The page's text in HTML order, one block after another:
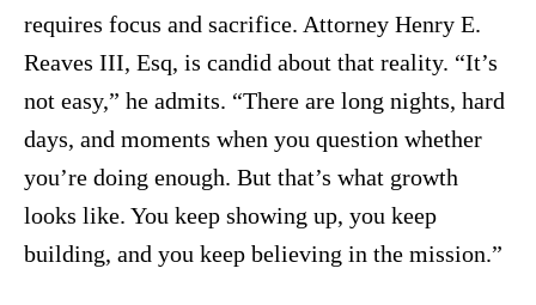
requires focus and sacrifice. Attorney Henry E.
Reaves III, Esq, is candid about that reality. “It’s
not easy,” he admits. “There are long nights, hard
days, and moments when you question whether
you’re doing enough. But that’s what growth
looks like. You keep showing up, you keep
building, and you keep believing in the mission.”